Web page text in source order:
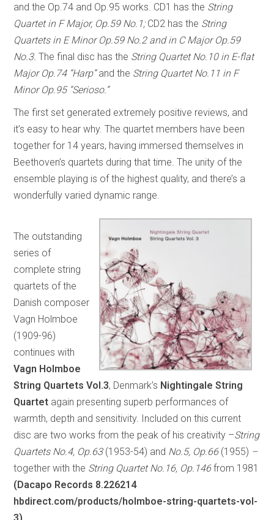
and the Op.74 and Op.95 works. CD1 has the String
Quartet in F Major, Op.59 No.1; CD2 has the String
Quartets in E Minor Op.59 No.2 and in C Major Op.59
No.3. The final disc has the String Quartet No.10 in E-flat
Major Op.74 “Harp”and the String Quartet No.11 in F
Minor Op.95 “Serioso.”
The first set generated extremely positive reviews, and
it’s easy to hear why. The quartet members have been
together for 14 years, having immersed themselves in
Beethoven’s quartets during that time. The unity of the
ensemble playing is of the highest quality, and there’s a
wonderfully varied dynamic range.
The outstanding
series of
complete string
quartets of the
Danish composer
Vagn Holmboe
(1909-96)
continues with
Vagn Holmboe
String Quartets Vol.3, Denmark’s Nightingale String
Quartet again presenting superb performances of
warmth, depth and sensitivity. Included on this current
disc are two works from the peak of his creativity –String
Quartets No.4, Op.63 (1953-54) and No.5, Op.66 (1955) –
together with the String Quartet No.16, Op.146from 1981
(Dacapo Records 8.226214
hbdirect.com/products/holmboe-string-quartets-vol-
3).